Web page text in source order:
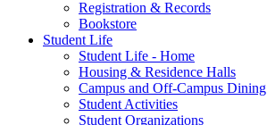
Registration & Records
Bookstore
Student Life
Student Life - Home
Housing & Residence Halls
Campus and Off-Campus Dining
Student Activities
Student Organizations